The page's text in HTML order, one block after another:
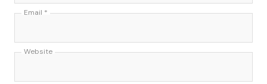
Email *
Website